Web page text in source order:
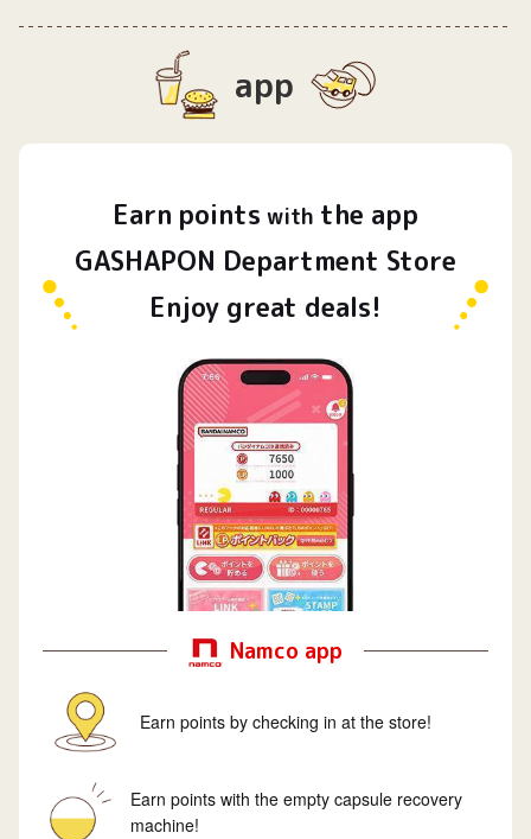
app
Earn points with the app
GASHAPON Department Store
Enjoy great deals!
Namco app
Earn points by checking in at the store!
Earn points with the empty capsule recovery
machine!